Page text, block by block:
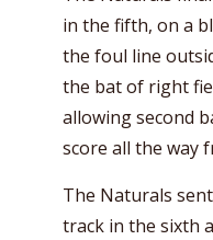
in the fifth, on a
the foul line
the bat of right
allowing second
score all the way
The Naturals
track in the sixth